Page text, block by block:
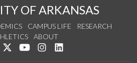
OF ARKANSAS
CAMPUS LIFE
RESEARCH
ABOUT
Like us on Facebook
Follow us on Twitter
Watch us on YouTube
See us on Instagram